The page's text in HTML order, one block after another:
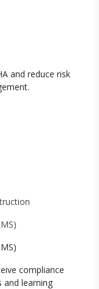
and reduce risk
compliance
and learning